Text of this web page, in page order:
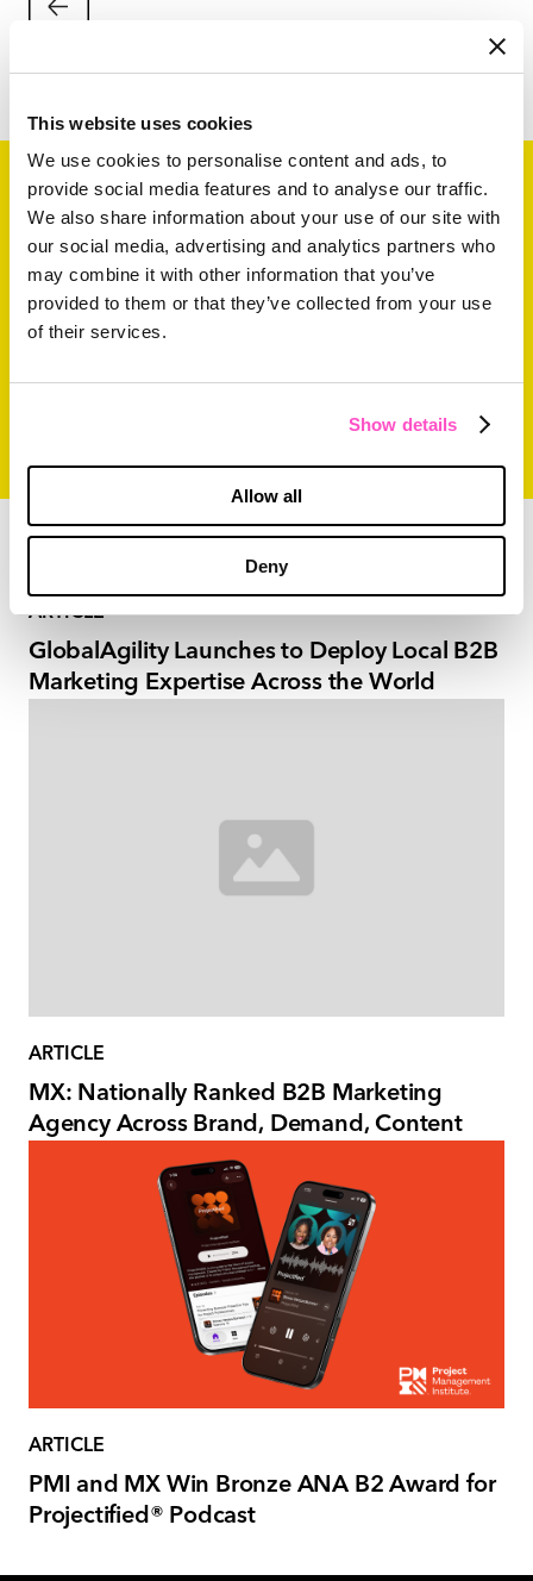
This website uses cookies
We use cookies to personalise content and ads, to
provide social media features and to analyse our traffic.
We also share information about your use of our site with
our social media, advertising and analytics partners who
may combine it with other information that you’ve
provided to them or that they’ve collected from your use
of their services.
Show details
Allow all
Deny
Related Content
ARTICLE
GlobalAgility Launches to Deploy Local B2B
Marketing Expertise Across the World
ARTICLE
MX: Nationally Ranked B2B Marketing
Agency Across Brand, Demand, Content
ARTICLE
PMI and MX Win Bronze ANA B2 Award for
Projectified® Podcast